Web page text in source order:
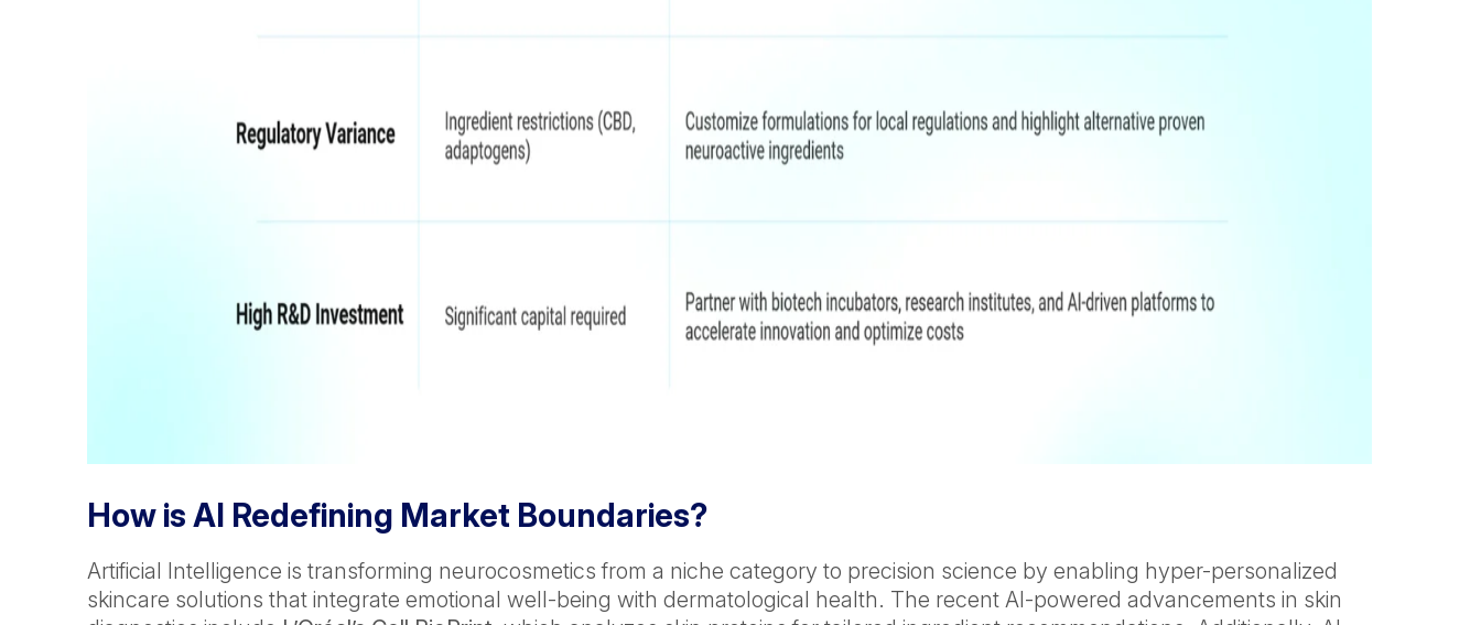
How is AI Redefining Market Boundaries?
Artificial Intelligence is transforming neurocosmetics from a niche category to precision science by enabling hyper-personalized
skincare solutions that integrate emotional well-being with dermatological health. The recent AI-powered advancements in skin